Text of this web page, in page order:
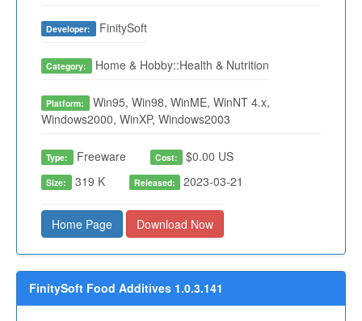
Developer: FinitySoft
Category: Home & Hobby::Health & Nutrition
Platform: Win95, Win98, WinME, WinNT 4.x,
Windows2000, WinXP, Windows2003
Type: Freeware Cost: $0.00 US
Size: 319 K Released: 2023-03-21
Home Page Download Now
FinitySoft Food Additives 1.0.3.141